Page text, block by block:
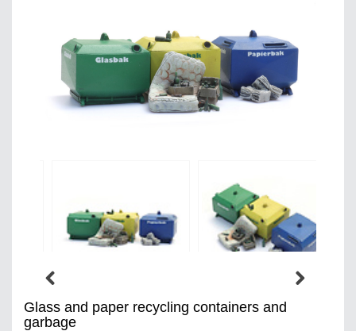
Glass and paper recycling containers and
garbage